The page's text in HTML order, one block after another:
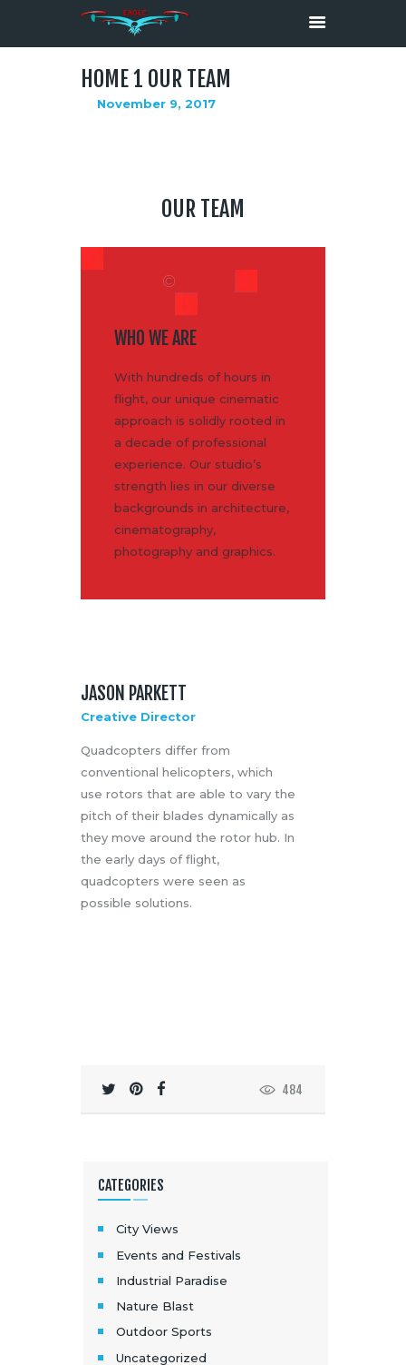
HOME 1 OUR TEAM
November 9, 2017
OUR TEAM
WHO WE ARE
With hundreds of hours in
flight, our unique cinematic
approach is solidly rooted in
a decade of professional
experience. Our studio’s
strength lies in our diverse
backgrounds in architecture,
cinematography,
photography and graphics.
JASON PARKETT
Creative Director
Quadcopters differ from
conventional helicopters, which
use rotors that are able to vary the
pitch of their blades dynamically as
they move around the rotor hub. In
the early days of flight,
quadcopters were seen as
possible solutions.
484
CATEGORIES
City Views
Events and Festivals
Industrial Paradise
Nature Blast
Outdoor Sports
Uncategorized